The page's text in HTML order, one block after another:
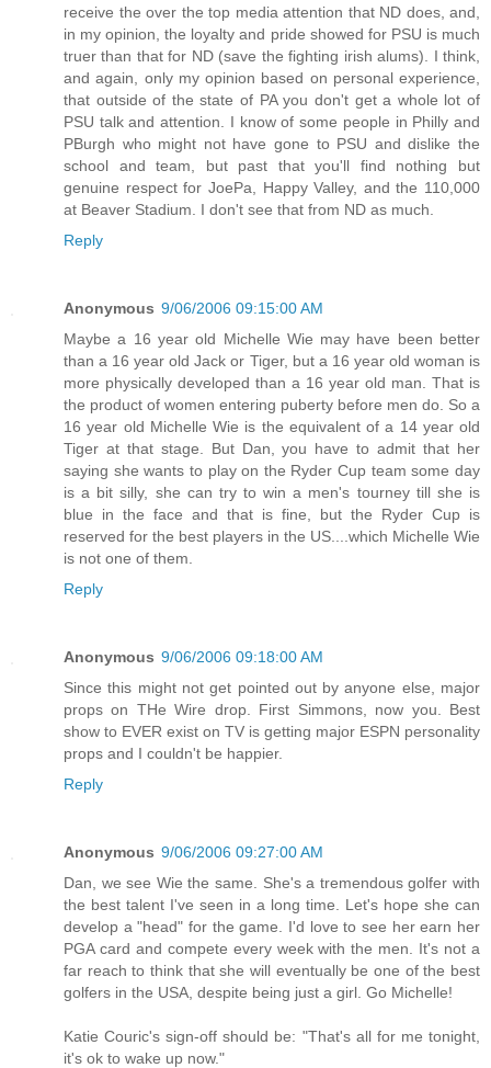
receive the over the top media attention that ND does, and,
in my opinion, the loyalty and pride showed for PSU is much
truer than that for ND (save the fighting irish alums). I think,
and again, only my opinion based on personal experience,
that outside of the state of PA you don't get a whole lot of
PSU talk and attention. I know of some people in Philly and
PBurgh who might not have gone to PSU and dislike the
school and team, but past that you'll find nothing but
genuine respect for JoePa, Happy Valley, and the 110,000
at Beaver Stadium. I don't see that from ND as much.
Reply
Anonymous 9/06/2006 09:15:00 AM
Maybe a 16 year old Michelle Wie may have been better
than a 16 year old Jack or Tiger, but a 16 year old woman is
more physically developed than a 16 year old man. That is
the product of women entering puberty before men do. So a
16 year old Michelle Wie is the equivalent of a 14 year old
Tiger at that stage. But Dan, you have to admit that her
saying she wants to play on the Ryder Cup team some day
is a bit silly, she can try to win a men's tourney till she is
blue in the face and that is fine, but the Ryder Cup is
reserved for the best players in the US....which Michelle Wie
is not one of them.
Reply
Anonymous 9/06/2006 09:18:00 AM
Since this might not get pointed out by anyone else, major
props on THe Wire drop. First Simmons, now you. Best
show to EVER exist on TV is getting major ESPN personality
props and I couldn't be happier.
Reply
Anonymous 9/06/2006 09:27:00 AM
Dan, we see Wie the same. She's a tremendous golfer with
the best talent I've seen in a long time. Let's hope she can
develop a "head" for the game. I'd love to see her earn her
PGA card and compete every week with the men. It's not a
far reach to think that she will eventually be one of the best
golfers in the USA, despite being just a girl. Go Michelle!
Katie Couric's sign-off should be: "That's all for me tonight,
it's ok to wake up now."